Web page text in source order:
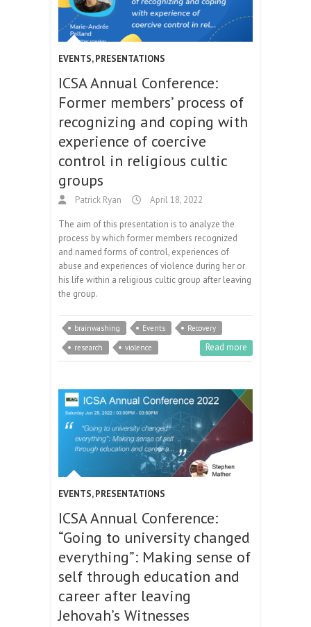
EVENTS,PRESENTATIONS
ICSA Annual Conference:
Former members’ process of
recognizing and coping with
experience of coercive
control in religious cultic
groups
Patrick Ryan April 18, 2022
The aim of this presentation is to analyze the
process by which former members recognized
and named forms of control, experiences of
abuse and experiences of violence during her or
his life within a religious cultic group after leaving
the group.
brainwashing Events
Recovery
research
violence Read more
EVENTS,PRESENTATIONS
ICSA Annual Conference:
“Going to university changed
everything”: Making sense of
self through education and
career after leaving
Jehovah’s Witnesses